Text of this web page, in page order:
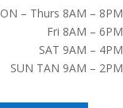
– Thurs 8AM – 8PM
Fri 8AM – 6PM
SAT 9AM – 4PM
SUN TAN 9AM – 2PM